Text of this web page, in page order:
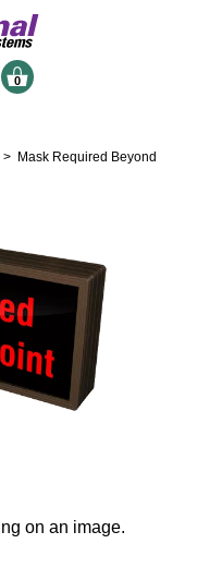
0
> Mask Required Beyond
on an image.